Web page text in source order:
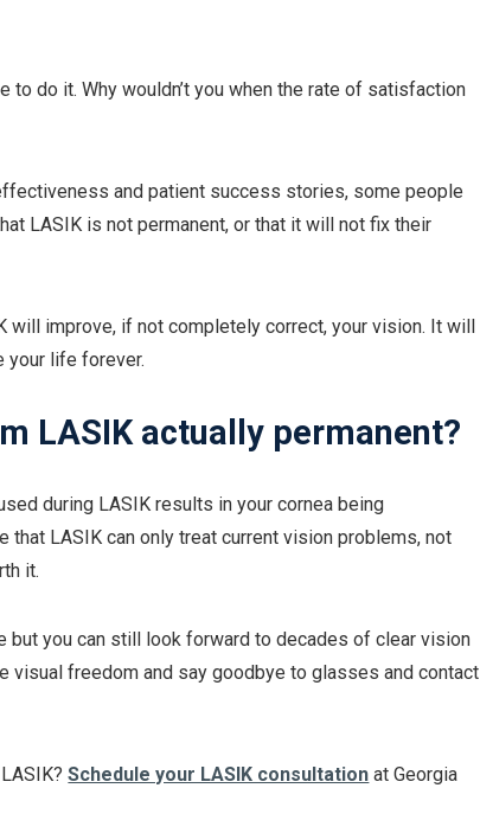
to do it. Why wouldn’t you when the rate of satisfaction
and patient success stories, some people
LASIK is not permanent, or that it will not fix their
will improve, if not completely correct, your vision. It will
your life forever.
LASIK actually permanent?
during LASIK results in your cornea being
that LASIK can only treat current vision problems, not
it.
but you can still look forward to decades of clear vision
visual freedom and say goodbye to glasses and contact
Schedule your LASIK consultation at Georgia